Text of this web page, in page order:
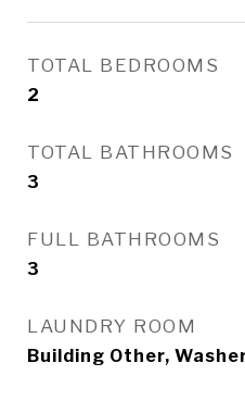
TOTAL BEDROOMS
2
TOTAL BATHROOMS
3
FULL BATHROOMS
3
LAUNDRY ROOM
Building Other,